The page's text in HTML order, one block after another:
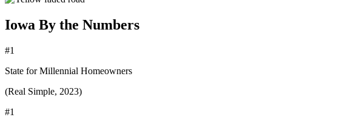
Iowa By the Numbers
#1
State for Millennial Homeowners
(Real Simple, 2023)
#1